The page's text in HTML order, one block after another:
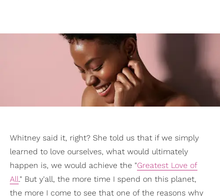
Whitney said it, right? She told us that if we simply
learned to love ourselves, what would ultimately
happen is, we would achieve the "Greatest Love of
All." But y'all, the more time I spend on this planet,
the more I come to see that one of the reasons why